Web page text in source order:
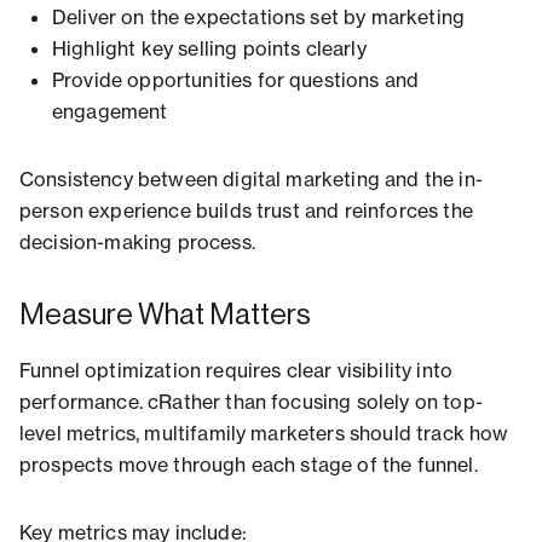
Deliver on the expectations set by marketing
Highlight key selling points clearly
Provide opportunities for questions and
engagement
Consistency between digital marketing and the in-
person experience builds trust and reinforces the
decision-making process.
Measure What Matters
Funnel optimization requires clear visibility into
performance. cRather than focusing solely on top-
level metrics, multifamily marketers should track how
prospects move through each stage of the funnel.
Key metrics may include: